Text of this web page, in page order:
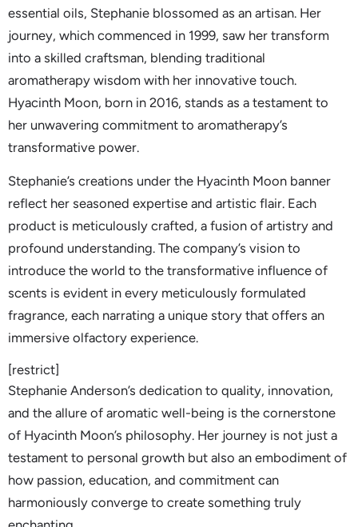
essential oils, Stephanie blossomed as an artisan. Her
journey, which commenced in 1999, saw her transform
into a skilled craftsman, blending traditional
aromatherapy wisdom with her innovative touch.
Hyacinth Moon, born in 2016, stands as a testament to
her unwavering commitment to aromatherapy’s
transformative power.
Stephanie’s creations under the Hyacinth Moon banner
reflect her seasoned expertise and artistic flair. Each
product is meticulously crafted, a fusion of artistry and
profound understanding. The company’s vision to
introduce the world to the transformative influence of
scents is evident in every meticulously formulated
fragrance, each narrating a unique story that offers an
immersive olfactory experience.
[restrict]
Stephanie Anderson’s dedication to quality, innovation,
and the allure of aromatic well-being is the cornerstone
of Hyacinth Moon’s philosophy. Her journey is not just a
testament to personal growth but also an embodiment of
how passion, education, and commitment can
harmoniously converge to create something truly